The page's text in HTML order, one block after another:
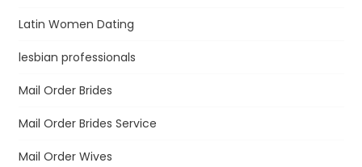
Latin Women Dating
lesbian professionals
Mail Order Brides
Mail Order Brides Service
Mail Order Wives